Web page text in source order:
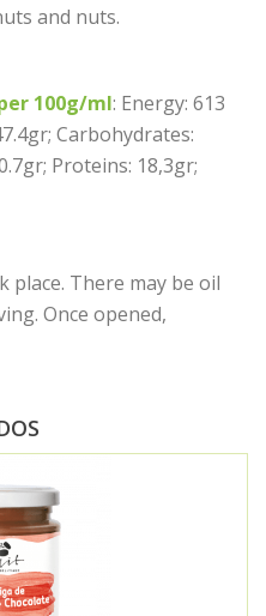
and nuts.
100g/ml: Energy: 613
Carbohydrates:
Proteins: 18,3gr;
place. There may be oil
Once opened,